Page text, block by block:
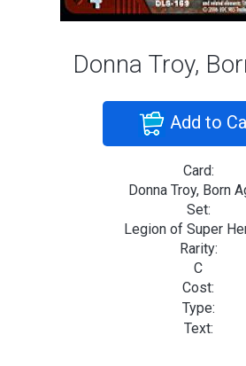
Donna Troy,
Add to
Card:
Donna Troy, Born
Set:
Legion of Super
Rarity:
C
Cost:
Type:
Text: